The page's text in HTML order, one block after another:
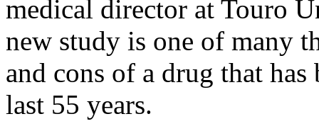
medical director at Touro
new study is one of many
and cons of a drug that
last 55 years.